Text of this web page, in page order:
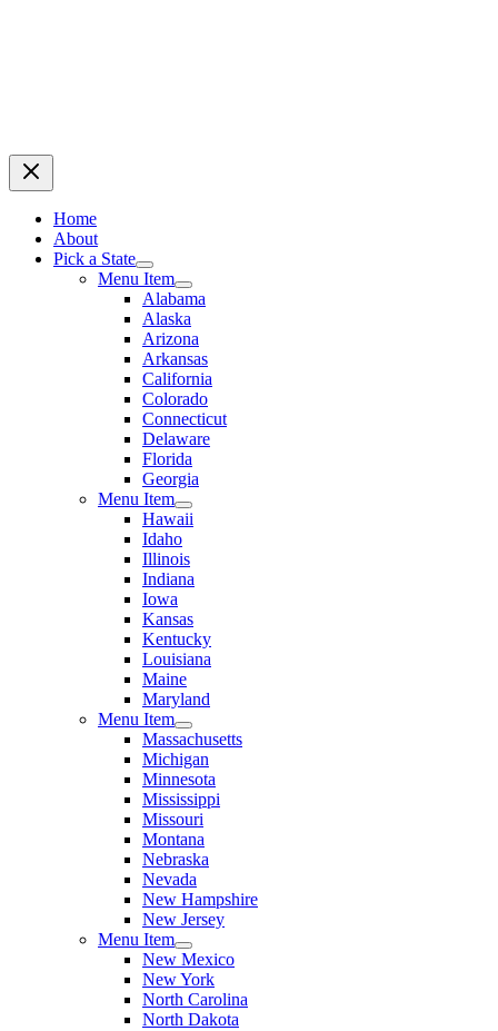
Home
About
Pick a State
Menu Item
Alabama
Alaska
Arizona
Arkansas
California
Colorado
Connecticut
Delaware
Florida
Georgia
Menu Item
Hawaii
Idaho
Illinois
Indiana
Iowa
Kansas
Kentucky
Louisiana
Maine
Maryland
Menu Item
Massachusetts
Michigan
Minnesota
Mississippi
Missouri
Montana
Nebraska
Nevada
New Hampshire
New Jersey
Menu Item
New Mexico
New York
North Carolina
North Dakota